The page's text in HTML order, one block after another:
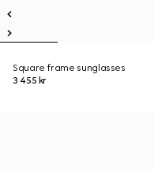
Square frame sunglasses
3 455 kr